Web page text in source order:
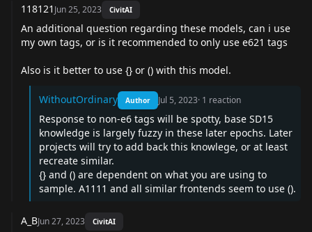
118121 Jun 25, 2023 CivitAI
An additional question regarding these models, can i use
my own tags, or is it recommended to only use e621 tags
Also is it better to use {} or () with this model.
WithoutOrdinary Author Jul 5, 2023· 1 reaction
Response to non-e6 tags will be spotty, base SD15
knowledge is largely fuzzy in these later epochs. Later
projects will try to add back this knowlege, or at least
recreate similar.
{} and () are dependent on what you are using to
sample. A1111 and all similar frontends seem to use ().
A_BJun 27, 2023 CivitAI